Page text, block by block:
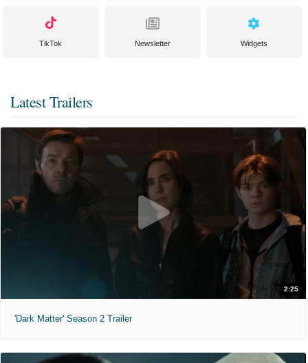
TikTok Newsletter Widgets
Latest Trailers
2:25
'Dark Matter' Season 2 Trailer